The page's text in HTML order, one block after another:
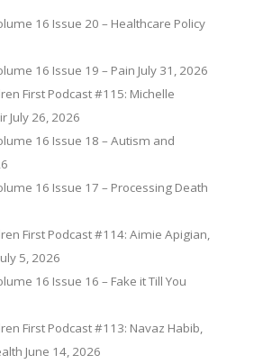
16 Issue 20 – Healthcare Policy
16 Issue 19 – Pain July 31, 2026
First Podcast #115: Michelle
July 26, 2026
16 Issue 18 – Autism and
16 Issue 17 – Processing Death
First Podcast #114: Aimie Apigian,
5, 2026
16 Issue 16 – Fake it Till You
First Podcast #113: Navaz Habib,
June 14, 2026